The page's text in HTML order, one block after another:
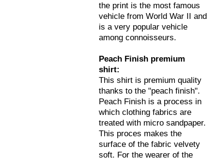
the print is the most famous
vehicle from World War II and
is a very popular vehicle
among connoisseurs.
Peach Finish premium
shirt:
This shirt is premium quality
thanks to the "peach finish".
Peach Finish is a process in
which clothing fabrics are
treated with micro sandpaper.
This proces makes the
surface of the fabric velvety
soft. For the wearer of the